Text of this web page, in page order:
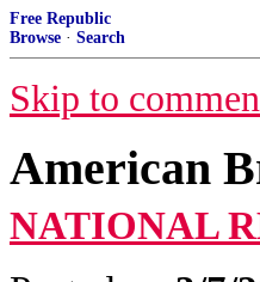
Free Republic
Browse · Search
Skip to
American
NATIONAL